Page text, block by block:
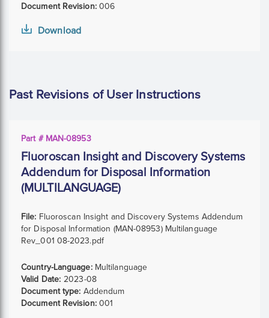
Document Revision:006
Download
Past Revisions of User Instructions
Part # MAN-08953
Fluoroscan Insight and Discovery Systems
Addendum for Disposal Information
(MULTILANGUAGE)
File: Fluoroscan Insight and Discovery Systems Addendum
for Disposal Information (MAN-08953) Multilanguage
Rev_001 08-2023.pdf
Country-Language:Multilanguage
Valid Date: 2023-08
Document type: Addendum
Document Revision:001